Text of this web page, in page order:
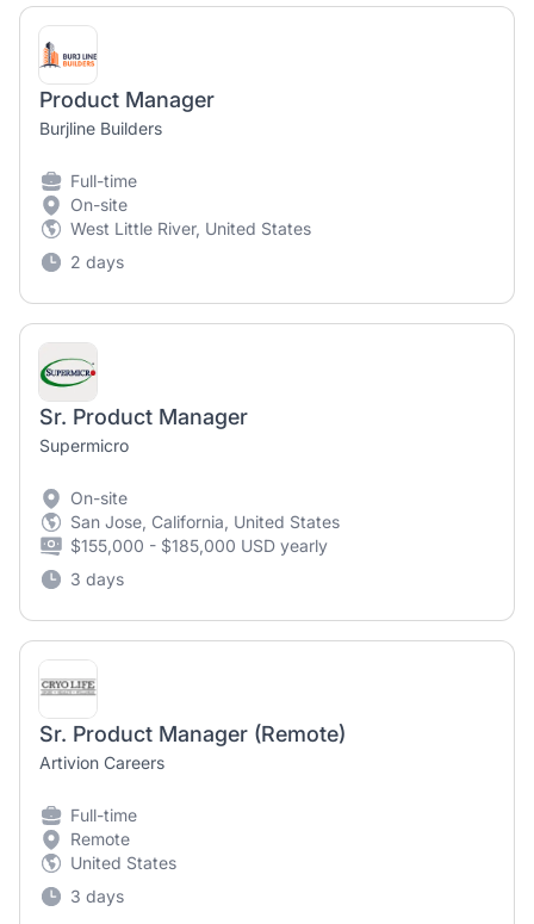
Product Manager
Burjline Builders
Full-time
On-site
West Little River, United States
2 days
Sr. Product Manager
Supermicro
On-site
San Jose, California, United States
$155,000 - $185,000 USD yearly
3 days
Sr. Product Manager (Remote)
Artivion Careers
Full-time
Remote
United States
3 days